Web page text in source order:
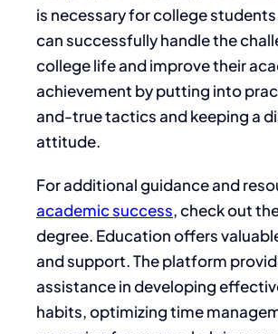
is necessary for college
can successfully handle the
college life and improve their
achievement by putting into
and-true tactics and keeping a
attitude.
For additional guidance and
academic success, check out
degree. Education offers
and support. The platform
assistancein developing
habits, optimizing time